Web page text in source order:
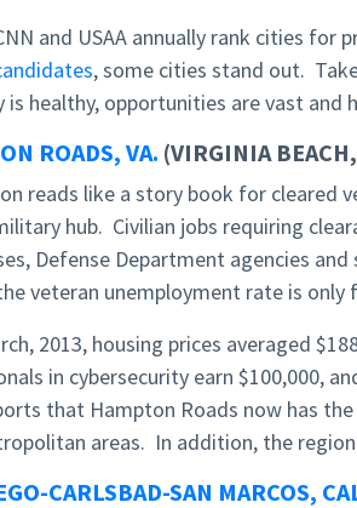
and USAA annually rank cities
, some cities stand out.
is healthy, opportunities are vast and
ROADS, VA. (VIRGINIA
reads like a story book for cleared
hub. Civilian jobs requiring
Defense Department agencies
veteran unemployment rate is only
2013, housing prices averaged
in cybersecurity earn $100,000,
that Hampton Roads now has
areas. In addition, the
CARLSBAD-SAN MARCOS,